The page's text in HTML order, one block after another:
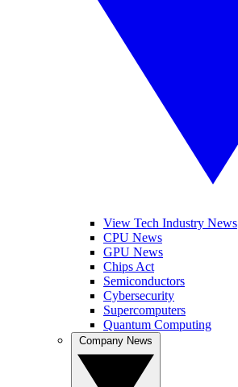
View Tech Industry News
CPU News
GPU News
Chips Act
Semiconductors
Cybersecurity
Supercomputers
Quantum Computing